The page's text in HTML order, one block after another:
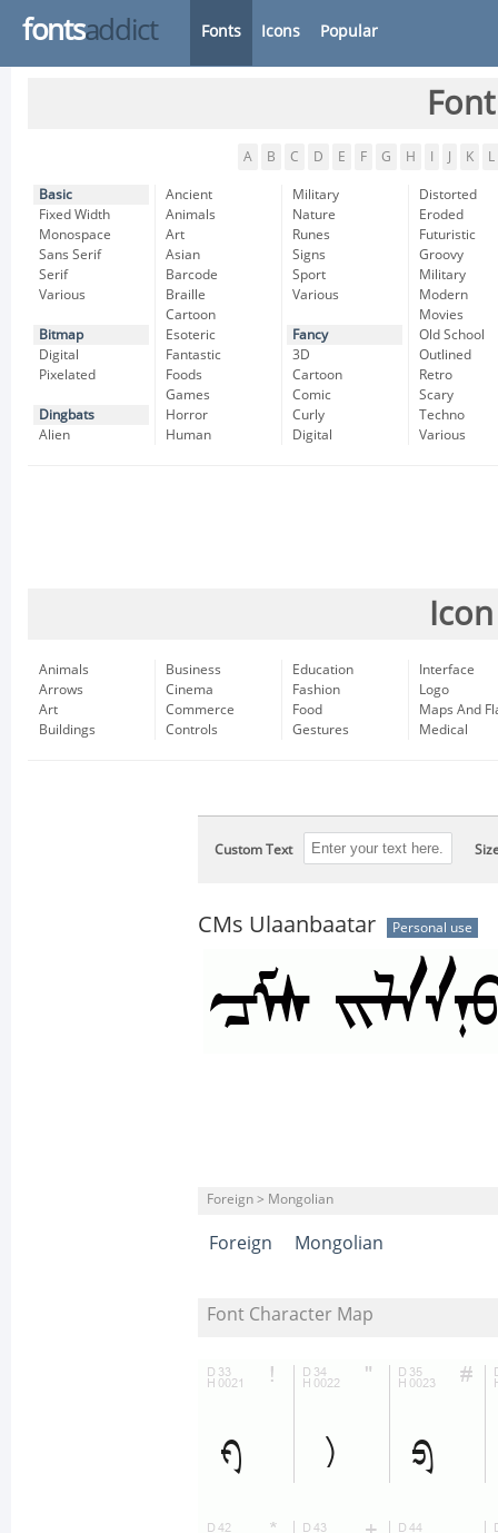
fontsaddict Fonts Icons Popular
A B C D E F G H K L
Basic
Fixed Width
Monospace
Sans Serif
Serif
Various
Bitmap
Digital
Pixelated
Dingbats
Alien
Ancient
Animals
Art
Asian
Barcode
Braille
Cartoon
Esoteric
Fantastic
Foods
Games
Horror
Human
Military
Nature
Runes
Signs
Sport
Various
Fancy
3D
Cartoon
Comic
Curly
Digital
Distorted
Eroded
Futuristic
Groovy
Military
Modern
Movies
Old School
Outlined
Retro
Scary
Techno
Various
Animals
Arrows
Art
Buildings
Business
Cinema
Commerce
Controls
Education
Fashion
Food
Gestures
Interface
Logo
Maps And
Medical
Custom Text
CMs Ulaanbaatar Personal use
Foreign > Mongolian
Foreign Mongolian
Font Character Map